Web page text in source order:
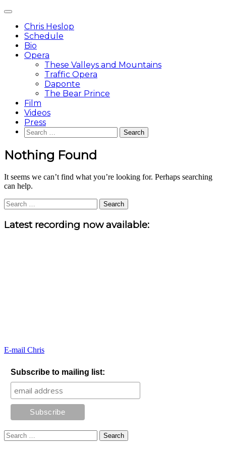
content
Main
Chris Heslop
Schedule
Bio
Opera
These Valleys and Mountains
Traffic Opera
Daponte
The Bear Prince
Film
Videos
Press
Search
for:
Nothing Found
It seems we can’t find what you’re looking for. Perhaps searching
can help.
Search
for:
Sidebar
Latest recording now available:
E-mail Chris
Subscribe to mailing list:
Search
for: